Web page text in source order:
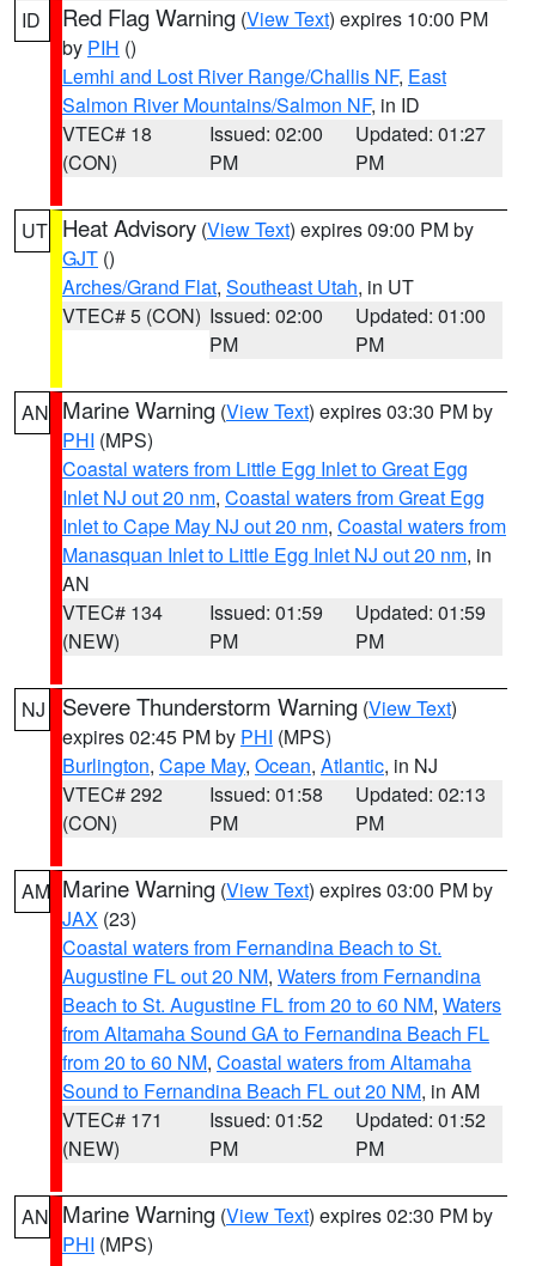
ID Red Flag Warning (View Text) expires 10:00 PM
by PIH ()
Lemhi and Lost River Range/Challis NF, East
Salmon River Mountains/Salmon NF, in ID
VTEC# 18
(CON)
Issued: 02:00
PM
Updated: 01:27
PM
UT Heat Advisory (View Text) expires 09:00 PM by
GJT ()
Arches/Grand Flat, Southeast Utah, in UT
VTEC# 5 (CON) Issued: 02:00
PM
Updated: 01:00
PM
AN Marine Warning (View Text) expires 03:30 PM by
PHI (MPS)
Coastal waters from Little Egg Inlet to Great Egg
Inlet NJ out 20 nm, Coastal waters from Great Egg
Inlet to Cape May NJ out 20 nm, Coastal waters from
Manasquan Inlet to Little Egg Inlet NJ out 20 nm, in
AN
VTEC# 134
(NEW)
Issued: 01:59
PM
Updated: 01:59
PM
NJ Severe Thunderstorm Warning (View Text)
expires 02:45 PM by PHI (MPS)
Burlington, Cape May, Ocean, Atlantic, in NJ
VTEC# 292
(CON)
Issued: 01:58
PM
Updated: 02:13
PM
AM Marine Warning (View Text) expires 03:00 PM by
JAX (23)
Coastal waters from Fernandina Beach to St.
Augustine FL out 20 NM, Waters from Fernandina
Beach to St. Augustine FL from 20 to 60 NM, Waters
from Altamaha Sound GA to Fernandina Beach FL
from 20 to 60 NM, Coastal waters from Altamaha
Sound to Fernandina Beach FL out 20 NM, in AM
VTEC# 171
(NEW)
Issued: 01:52
PM
Updated: 01:52
PM
AN Marine Warning (View Text) expires 02:30 PM by
PHI (MPS)